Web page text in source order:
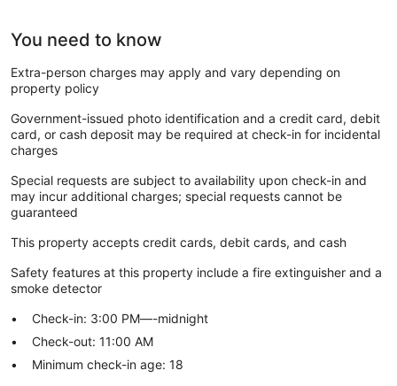
You need to know
Extra-person charges may apply and vary depending on
property policy
Government-issued photo identification and a credit card, debit
card, or cash deposit may be required at check-in for incidental
charges
Special requests are subject to availability upon check-in and
may incur additional charges; special requests cannot be
guaranteed
This property accepts credit cards, debit cards, and cash
Safety features at this property include a fire extinguisher and a
smoke detector
Check-in: 3:00 PM—-midnight
Check-out: 11:00 AM
Minimum check-in age: 18